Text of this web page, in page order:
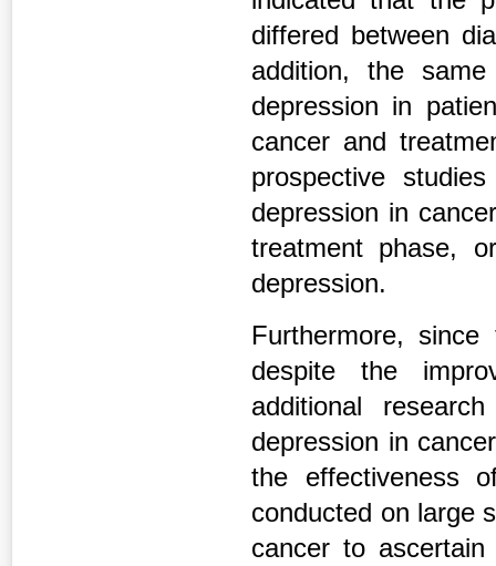
differed between
addition, the
depression in
cancer and
prospective
depression in
treatment phase,
depression.
Furthermore,
despite the
additional
depression in
the effectiveness
conducted on large
cancer to